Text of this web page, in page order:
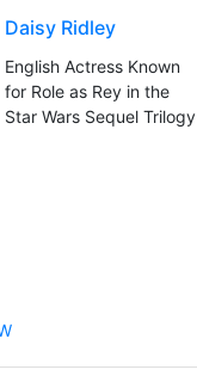
Daisy Ridley
English Actress Known
for Role as Rey in the
Star Wars Sequel Trilogy